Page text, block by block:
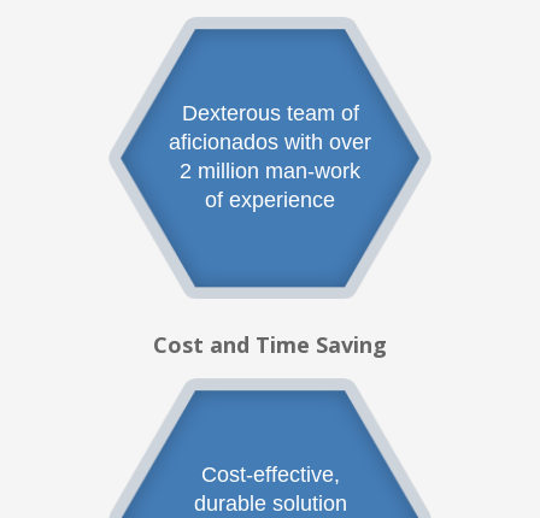
Dexterous team of
aficionados with over
2 million man-work
of experience
Cost and Time Saving
Cost-effective,
durable solution